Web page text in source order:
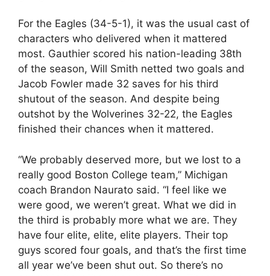
For the Eagles (34-5-1), it was the usual cast of
characters who delivered when it mattered
most. Gauthier scored his nation-leading 38th
of the season, Will Smith netted two goals and
Jacob Fowler made 32 saves for his third
shutout of the season. And despite being
outshot by the Wolverines 32-22, the Eagles
finished their chances when it mattered.
“We probably deserved more, but we lost to a
really good Boston College team,” Michigan
coach Brandon Naurato said. “I feel like we
were good, we weren’t great. What we did in
the third is probably more what we are. They
have four elite, elite, elite players. Their top
guys scored four goals, and that’s the first time
all year we’ve been shut out. So there’s no